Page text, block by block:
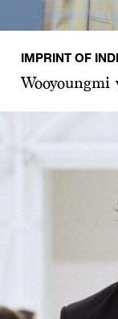
IMPRINT OF
Wooyoungmi